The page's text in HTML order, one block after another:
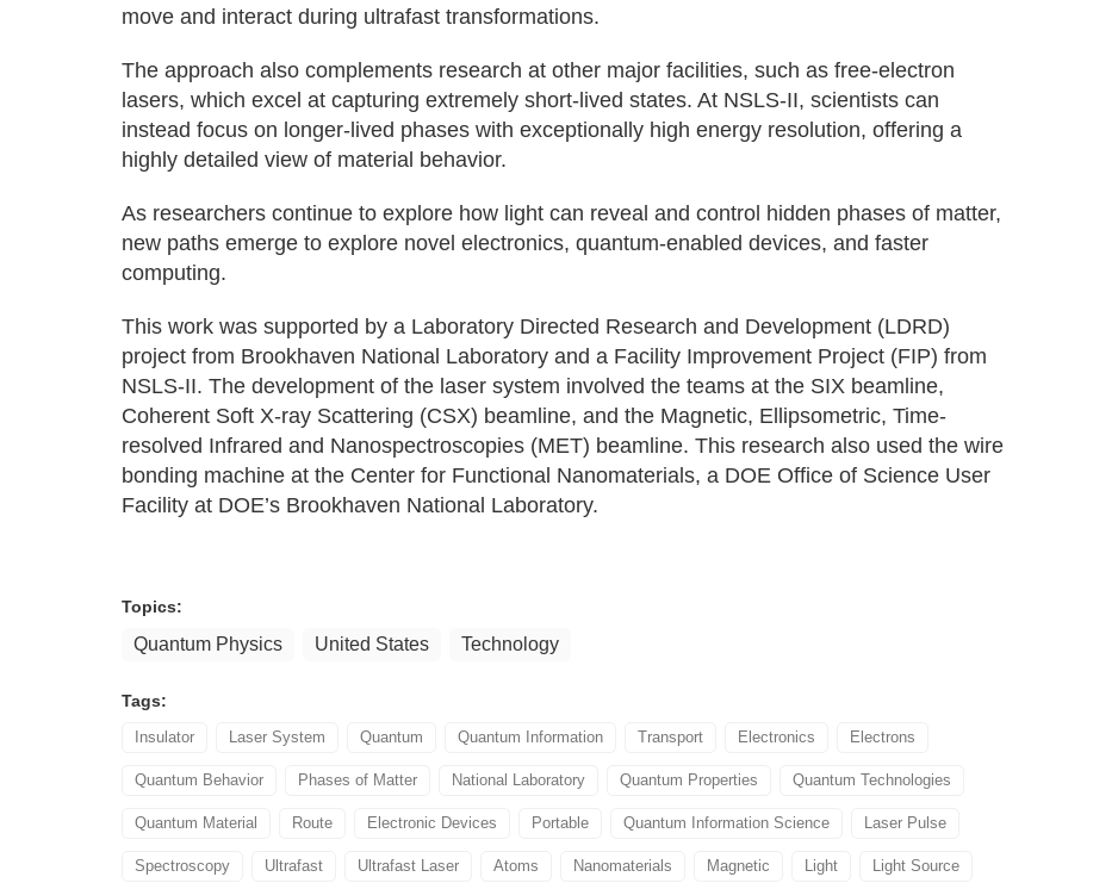
move and interact during ultrafast transformations.
The approach also complements research at other major facilities, such as free-electron
lasers, which excel at capturing extremely short-lived states. At NSLS-II, scientists can
instead focus on longer-lived phases with exceptionally high energy resolution, offering a
highly detailed view of material behavior.
As researchers continue to explore how light can reveal and control hidden phases of matter,
new paths emerge to explore novel electronics, quantum-enabled devices, and faster
computing.
This work was supported by a Laboratory Directed Research and Development (LDRD)
project from Brookhaven National Laboratory and a Facility Improvement Project (FIP) from
NSLS-II. The development of the laser system involved the teams at the SIX beamline,
Coherent Soft X-ray Scattering (CSX) beamline, and the Magnetic, Ellipsometric, Time-
resolved Infrared and Nanospectroscopies (MET) beamline. This research also used the wire
bonding machine at the Center for Functional Nanomaterials, a DOE Office of Science User
Facility at DOE’s Brookhaven National Laboratory.
Topics:
Quantum Physics United States Technology
Tags:
Insulator Laser System Quantum Quantum Information Transport Electronics Electrons
Quantum Behavior Phases of Matter National Laboratory Quantum Properties Quantum Technologies
Quantum Material Route Electronic Devices Portable Quantum Information Science Laser Pulse
Spectroscopy Ultrafast Ultrafast Laser Atoms Nanomaterials Magnetic Light Light Source